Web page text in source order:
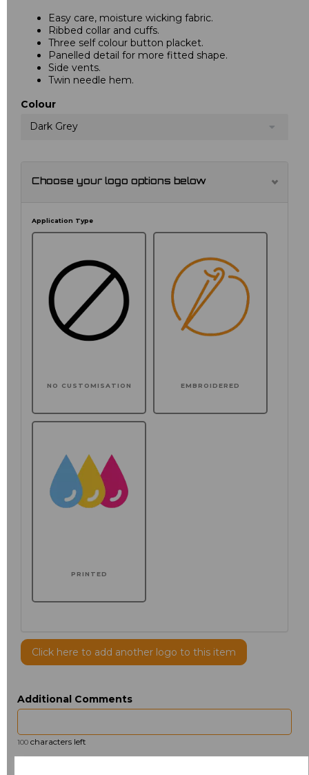
Easy care, moisture wicking fabric.
Ribbed collar and cuffs.
Three self colour button placket.
Panelled detail for more fitted shape.
Side vents.
Twin needle hem.
Colour
Dark Grey
Choose your logo options below
Application Type
NO CUSTOMISATION EMBROIDERED
PRINTED
Click here to add another logo to this item
Additional Comments
100 characters left